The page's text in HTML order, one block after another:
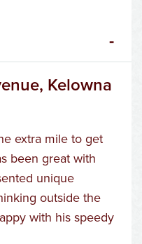
-
Kelowna
extra mile to get
been great with
unique
outside the
with his speedy